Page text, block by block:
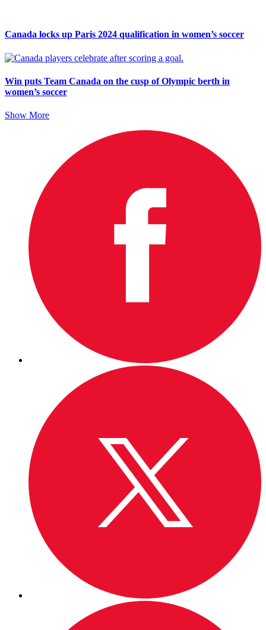
Canada locks up Paris 2024 qualification in women’s soccer
Win puts Team Canada on the cusp of Olympic berth in
women’s soccer
Show More